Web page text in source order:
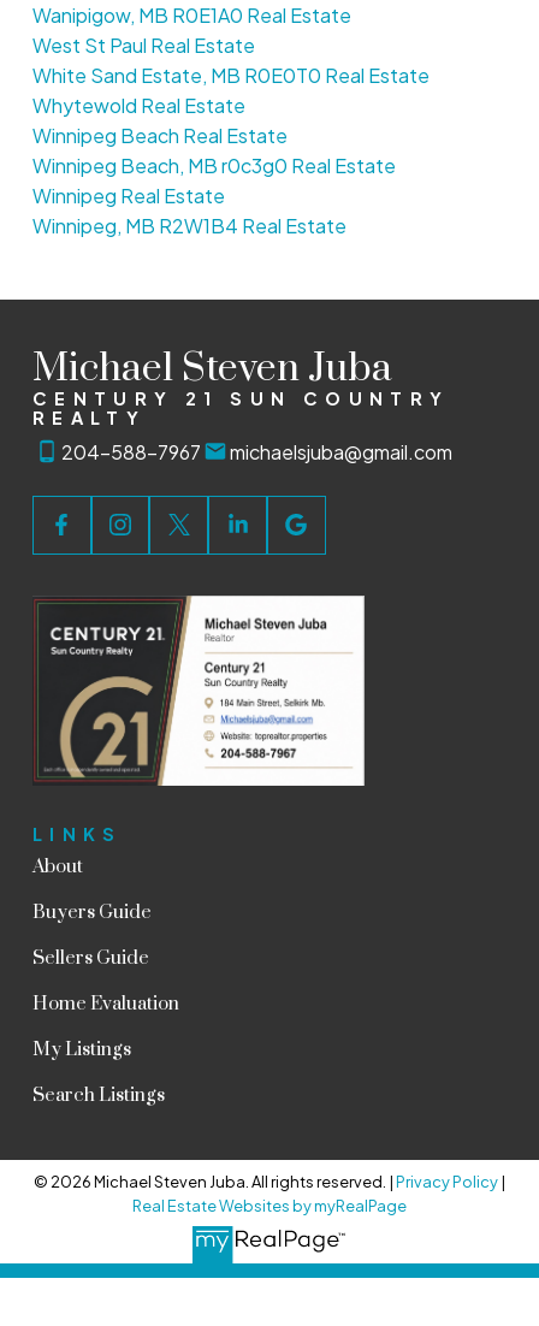
Wanipigow, MB R0E1A0 Real Estate
West St Paul Real Estate
White Sand Estate, MB R0E0T0 Real Estate
Whytewold Real Estate
Winnipeg Beach Real Estate
Winnipeg Beach, MB r0c3g0 Real Estate
Winnipeg Real Estate
Winnipeg, MB R2W1B4 Real Estate
Michael Steven Juba
CENTURY 21 SUN COUNTRY
REALTY
204-588-7967 michaelsjuba@gmail.com
LINKS
About
Buyers Guide
Sellers Guide
Home Evaluation
My Listings
Search Listings
© 2026 Michael Steven Juba. All rights reserved. |Privacy Policy|
Real Estate Websites by myRealPage